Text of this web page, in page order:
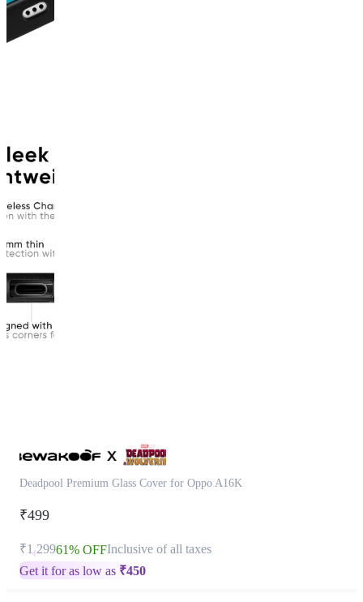
Deadpool Premium Glass Cover for Oppo A16K
₹499
₹1,29961% OFFInclusive of all taxes
Get it for as low as ₹450